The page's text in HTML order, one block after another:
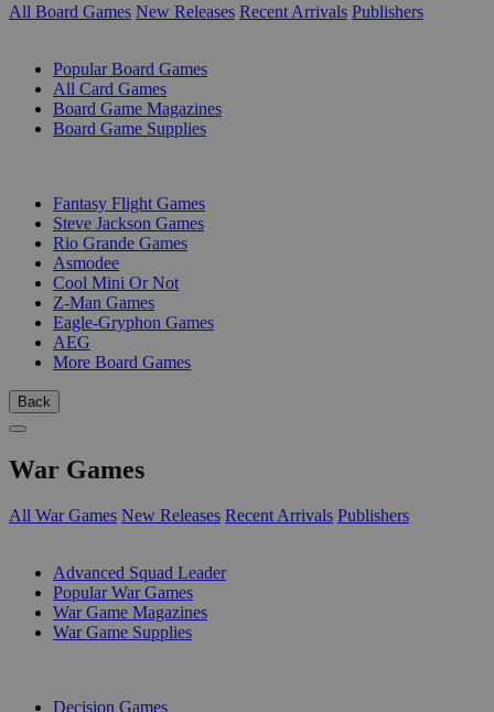
All Board Games New Releases Recent Arrivals Publishers
Popular Board Games
All Card Games
Board Game Magazines
Board Game Supplies
Fantasy Flight Games
Steve Jackson Games
Rio Grande Games
Asmodee
Cool Mini Or Not
Z-Man Games
Eagle-Gryphon Games
AEG
More Board Games
Back
War Games
All War Games New Releases Recent Arrivals Publishers
Advanced Squad Leader
Popular War Games
War Game Magazines
War Game Supplies
Decision Games